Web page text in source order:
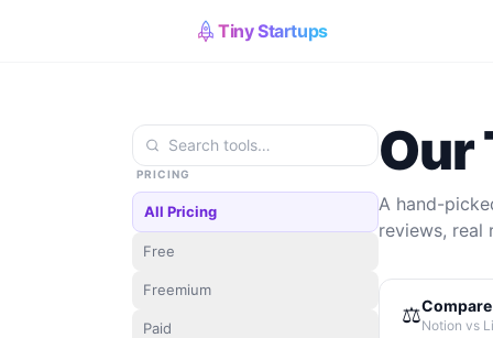
Tiny Startups
PRICING
All Pricing
Free
Freemium
Paid
Our
A hand-
reviews, real
⚖️Notion vs